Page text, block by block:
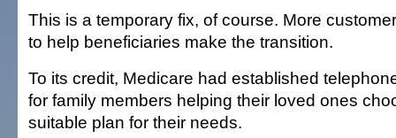
This is a temporary fix, of course. More
to help beneficiaries make the transition.
To its credit, Medicare had established
for family members helping their loved ones
suitable plan for their needs.